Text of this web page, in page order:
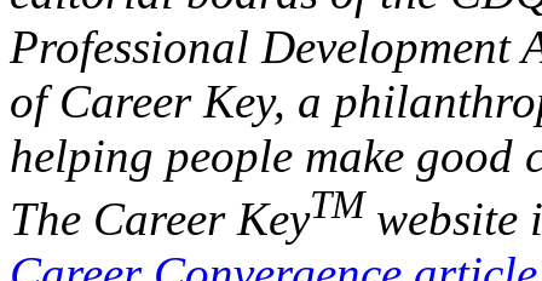
Professional Development
of Career Key, a
helping people make good
The Career KeyTM website